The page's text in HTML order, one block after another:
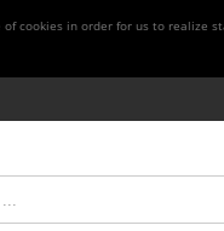
cookies in order for us to realize